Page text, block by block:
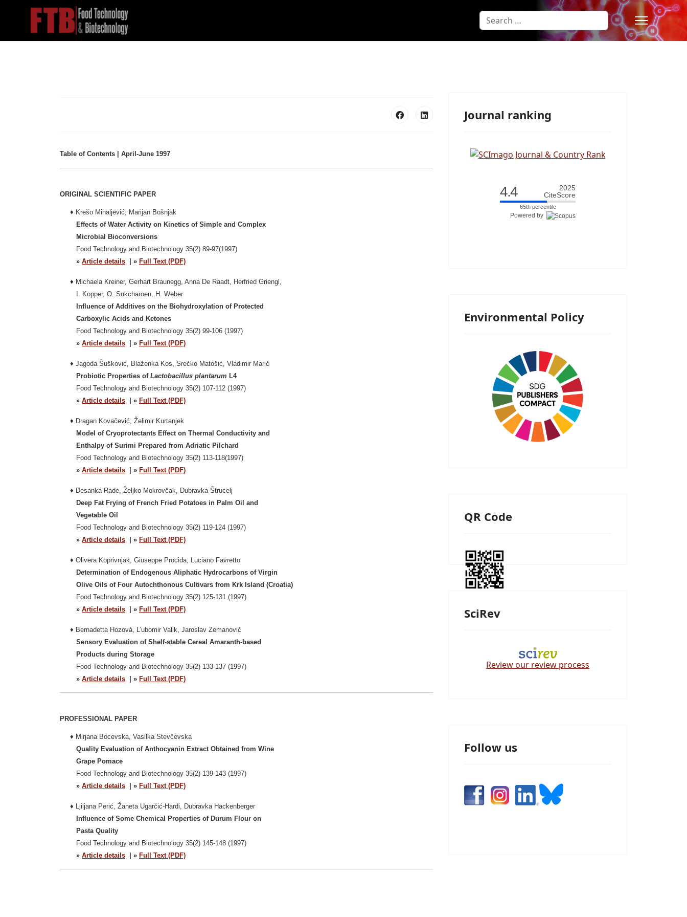
Search
Type 2 or more characters for
Table of Contents | April-June 1997
ORIGINAL SCIENTIFIC PAPER
♦ Krešo Mihaljević, Marijan Bošnjak
Effects of Water Activity on Kinetics of Simple and Complex
Microbial Bioconversions
Food Technology and Biotechnology 35(2) 89-97(1997)
» Article details | » Full Text (PDF)
♦ Michaela Kreiner, Gerhart Braunegg, Anna De Raadt, Herfried Griengl,
I. Kopper, O. Sukcharoen, H. Weber
Influence of Additives on the Biohydroxylation of Protected
Carboxylic Acids and Ketones
Food Technology and Biotechnology 35(2) 99-106 (1997)
» Article details | » Full Text (PDF)
♦ Jagoda Šušković, Blaženka Kos, Srećko Matošić, Vladimir Marić
Probiotic Properties of Lactobacillus plantarum L4
Food Technology and Biotechnology 35(2) 107-112 (1997)
» Article details | » Full Text (PDF)
♦ Dragan Kovačević, Želimir Kurtanjek
Model of Cryoprotectants Effect on Thermal Conductivity and
Enthalpy of Surimi Prepared from Adriatic Pilchard
Food Technology and Biotechnology 35(2) 113-118(1997)
» Article details | » Full Text (PDF)
♦ Desanka Rade, Željko Mokrovčak, Dubravka Štrucelj
Deep Fat Frying of French Fried Potatoes in Palm Oil and
Vegetable Oil
Food Technology and Biotechnology 35(2) 119-124 (1997)
» Article details | » Full Text (PDF)
♦ Olivera Koprivnjak, Giuseppe Procida, Luciano Favretto
Determination of Endogenous Aliphatic Hydrocarbons of Virgin
Olive Oils of Four Autochthonous Cultivars from Krk Island (Croatia)
Food Technology and Biotechnology 35(2) 125-131 (1997)
» Article details | » Full Text (PDF)
♦ Bernadetta Hozová, L'ubomir Valik, Jaroslav Zemanovič
Sensory Evaluation of Shelf-stable Cereal Amaranth-based
Products during Storage
Food Technology and Biotechnology 35(2) 133-137 (1997)
» Article details | » Full Text (PDF)
PROFESSIONAL PAPER
♦ Mirjana Bocevska, Vasilka Stevčevska
Quality Evaluation of Anthocyanin Extract Obtained from Wine
Grape Pomace
Food Technology and Biotechnology 35(2) 139-143 (1997)
» Article details | » Full Text (PDF)
♦ Ljiljana Perić, Žaneta Ugarčić-Hardi, Dubravka Hackenberger
Influence of Some Chemical Properties of Durum Flour on
Pasta Quality
Food Technology and Biotechnology 35(2) 145-148 (1997)
» Article details | » Full Text (PDF)
Journal ranking
4.4
2025
CiteScore
65th percentile
Powered by
Environmental Policy
QR Code
SciRev
Review our review process
Follow us